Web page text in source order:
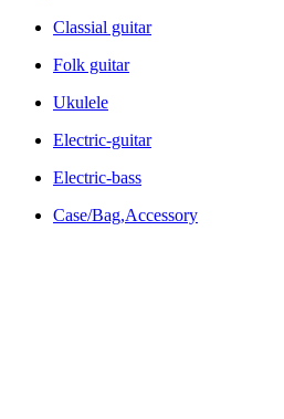
Classial guitar
Folk guitar
Ukulele
Electric-guitar
Electric-bass
Case/Bag,Accessory